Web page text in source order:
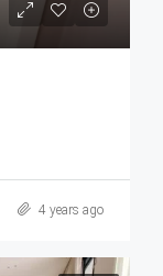
4 years ago